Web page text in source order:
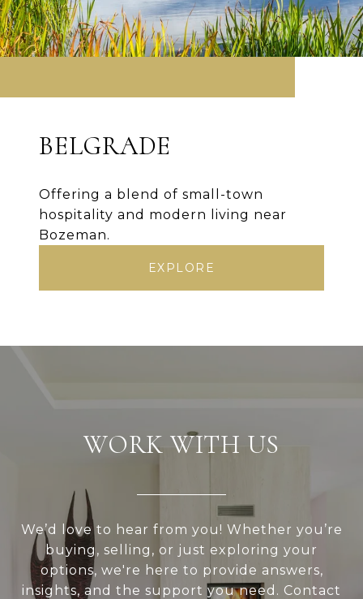
BELGRADE
Offering a blend of small-town
hospitality and modern living near
Bozeman.
EXPLORE
WORK WITH US
We’d love to hear from you! Whether you’re
buying, selling, or just exploring your
options, we're here to provide answers,
insights, and the support you need. Contact